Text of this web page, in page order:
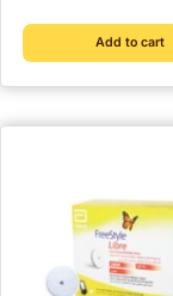
Add to cart